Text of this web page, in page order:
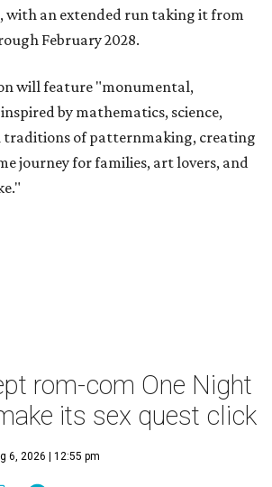
with an extended run taking it from
February 2028.
will feature "monumental,
by mathematics, science,
traditions of patternmaking, creating
journey for families, art lovers, and
rom-com One Night
its sex quest click
6, 2026 | 12:55 pm